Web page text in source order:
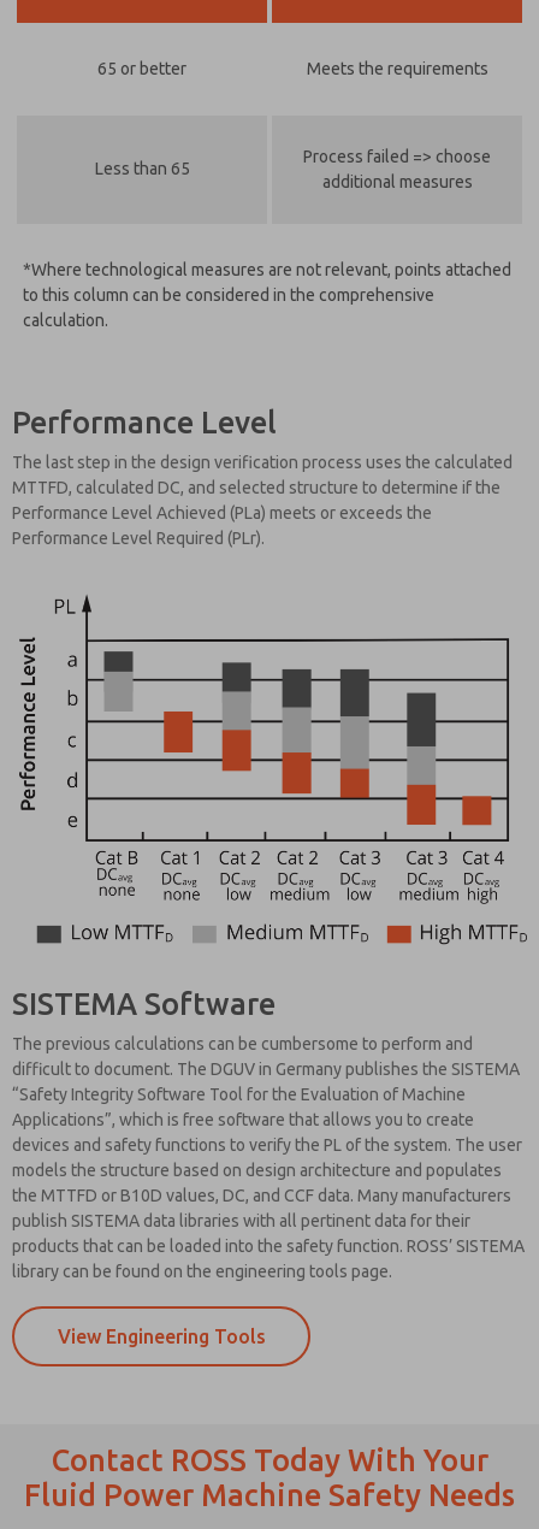
65 or better Meets the requirements
Less than 65
Process failed => choose
additional measures
*Where technological measures are not relevant, points attached
to this column can be considered in the comprehensive
calculation.
Performance Level
The last step in the design verification process uses the calculated
MTTFD, calculated DC, and selected structure to determine if the
Performance Level Achieved (PLa) meets or exceeds the
Performance Level Required (PLr).
SISTEMA Software
The previous calculations can be cumbersome to perform and
difficult to document. The DGUV in Germany publishes the SISTEMA
“Safety Integrity Software Tool for the Evaluation of Machine
Applications”, which is free software that allows you to create
devices and safety functions to verify the PL of the system. The user
models the structure based on design architecture and populates
the MTTFD or B10D values, DC, and CCF data. Many manufacturers
publish SISTEMA data libraries with all pertinent data for their
products that can be loaded into the safety function. ROSS’ SISTEMA
library can be found on the engineering tools page.
View Engineering Tools
Contact ROSS Today With Your
Fluid Power Machine Safety Needs